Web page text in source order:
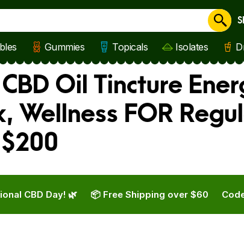
Gummies Topicals Isolates
Oil Tincture
Wellness FOR
CBD Day! 🌿 📦 Free Shipping over $60